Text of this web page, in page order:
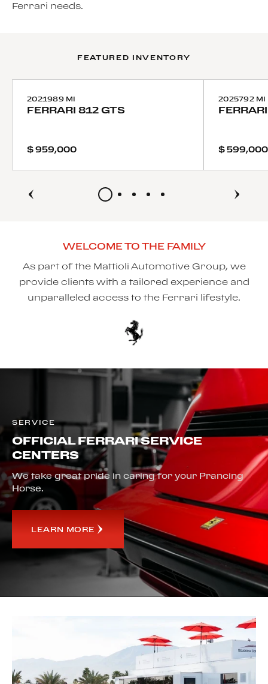
Ferrari needs.
FEATURED INVENTORY
2021989 MI
FERRARI 812 GTS
$ 959,000
2025792 MI
FERRARI
$ 599,000
WELCOME TO THE FAMILY
As part of the Mattioli Automotive Group, we
provide clients with a tailored experience and
unparalleled access to the Ferrari lifestyle.
SERVICE
OFFICIAL FERRARI SERVICE
CENTERS
We take great pride in caring for your Prancing
Horse.
LEARN MORE